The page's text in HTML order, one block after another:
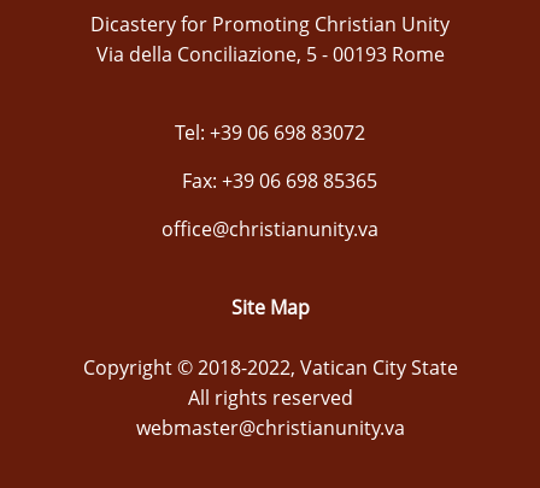
Dicastery for Promoting Christian Unity
Via della Conciliazione, 5 - 00193 Rome
Tel: +39 06 698 83072
Fax: +39 06 698 85365
office@christianunity.va
Site Map
Copyright © 2018-2022, Vatican City State
All rights reserved
webmaster@christianunity.va